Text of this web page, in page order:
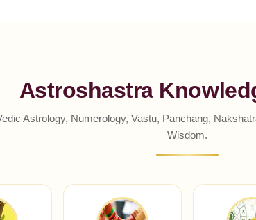
Astroshastra
Astrology, Numerology, Vastu, Panchang,
Wisdom.